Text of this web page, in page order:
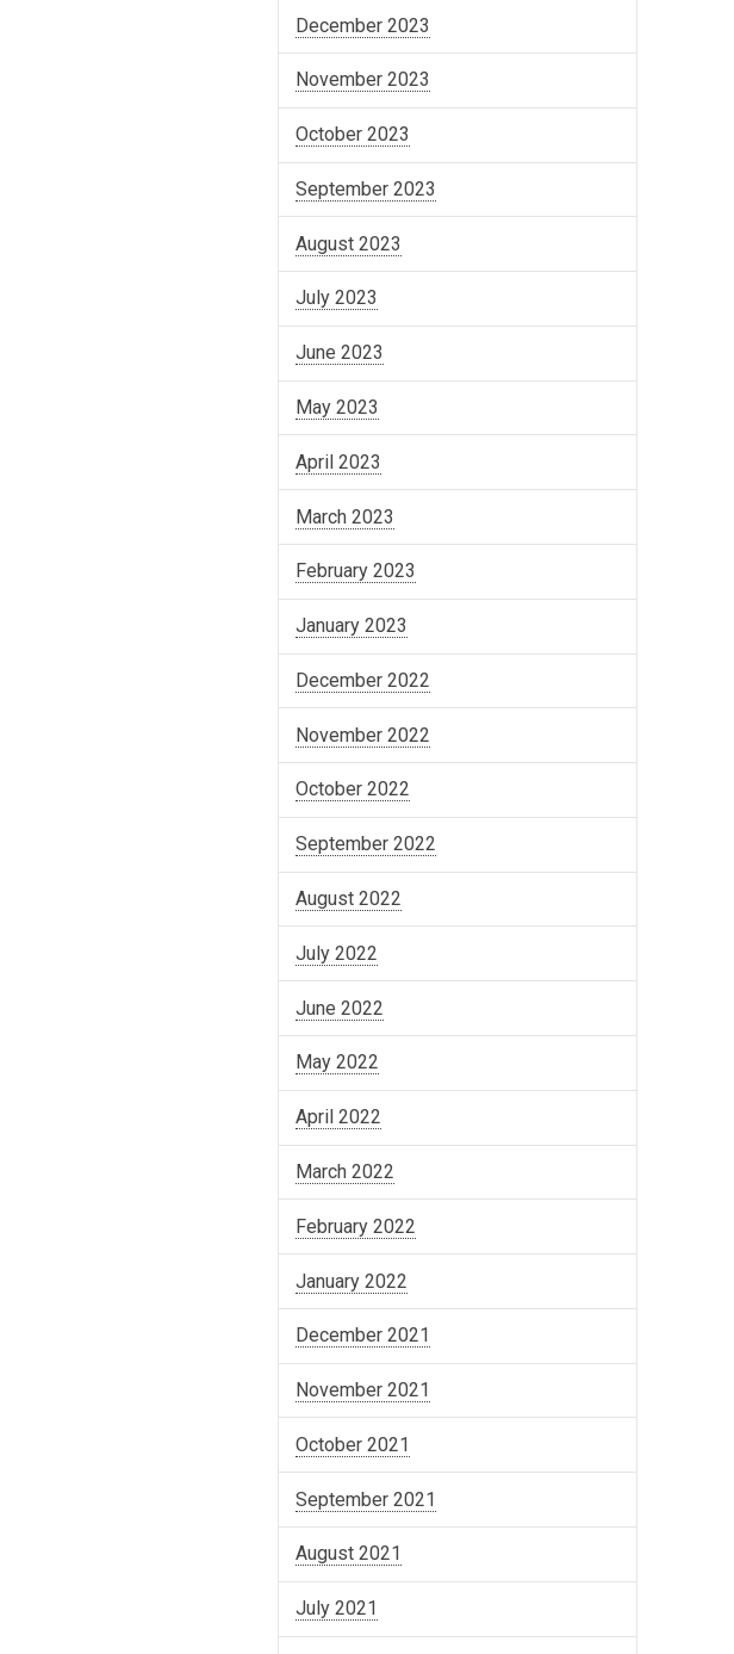
December 2023
November 2023
October 2023
September 2023
August 2023
July 2023
June 2023
May 2023
April 2023
March 2023
February 2023
January 2023
December 2022
November 2022
October 2022
September 2022
August 2022
July 2022
June 2022
May 2022
April 2022
March 2022
February 2022
January 2022
December 2021
November 2021
October 2021
September 2021
August 2021
July 2021